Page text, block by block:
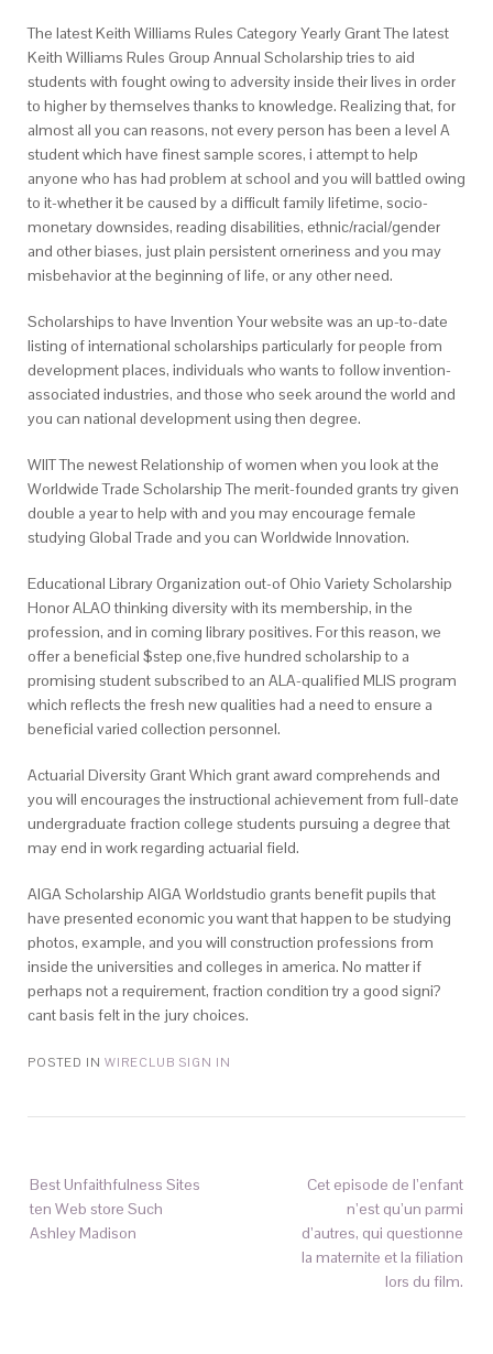
The latest Keith Williams Rules Category Yearly Grant The latest
Keith Williams Rules Group Annual Scholarship tries to aid
students with fought owing to adversity inside their lives in order
to higher by themselves thanks to knowledge. Realizing that, for
almost all you can reasons, not every person has been a level A
student which have finest sample scores, i attempt to help
anyone who has had problem at school and you will battled owing
to it-whether it be caused by a difficult family lifetime, socio-
monetary downsides, reading disabilities, ethnic/racial/gender
and other biases, just plain persistent orneriness and you may
misbehavior at the beginning of life, or any other need.
Scholarships to have Invention Your website was an up-to-date
listing of international scholarships particularly for people from
development places, individuals who wants to follow invention-
associated industries, and those who seek around the world and
you can national development using then degree.
WIIT The newest Relationship of women when you look at the
Worldwide Trade Scholarship The merit-founded grants try given
double a year to help with and you may encourage female
studying Global Trade and you can Worldwide Innovation.
Educational Library Organization out-of Ohio Variety Scholarship
Honor ALAO thinking diversity with its membership, in the
profession, and in coming library positives. For this reason, we
offer a beneficial $step one,five hundred scholarship to a
promising student subscribed to an ALA-qualified MLIS program
which reflects the fresh new qualities had a need to ensure a
beneficial varied collection personnel.
Actuarial Diversity Grant Which grant award comprehends and
you will encourages the instructional achievement from full-date
undergraduate fraction college students pursuing a degree that
may end in work regarding actuarial field.
AIGA Scholarship AIGA Worldstudio grants benefit pupils that
have presented economic you want that happen to be studying
photos, example, and you will construction professions from
inside the universities and colleges in america. No matter if
perhaps not a requirement, fraction condition try a good signi?
cant basis felt in the jury choices.
POSTED IN WIRECLUB SIGN IN
Best Unfaithfulness Sites
ten Web store Such
Ashley Madison
Cet episode de l’enfant
n’est qu’un parmi
d’autres, qui questionne
la maternite et la filiation
lors du film.